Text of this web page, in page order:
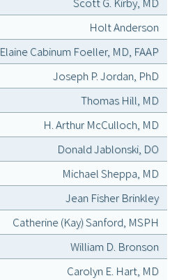
Holt Anderson
Elaine Cabinum Foeller, MD, FAAP
Joseph P. Jordan, PhD
Thomas Hill, MD
H. Arthur McCulloch, MD
Donald Jablonski, DO
Michael Sheppa, MD
Jean Fisher Brinkley
Catherine (Kay) Sanford, MSPH
William D. Bronson
Carolyn E. Hart, MD